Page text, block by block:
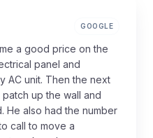
GOOGLE
a good price on the
panel and
AC unit. Then the next
up the wall and
He also had the number
call to move a